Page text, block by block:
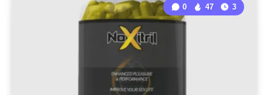
0 47 3